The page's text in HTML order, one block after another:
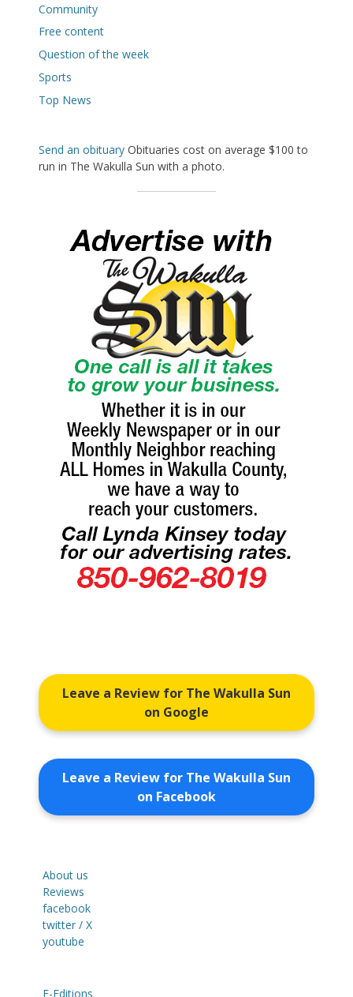
Community
Free content
Question of the week
Sports
Top News
Send an obituary Obituaries cost on average $100 to
run in The Wakulla Sun with a photo.
Leave a Review for The Wakulla Sun
on Google
Leave a Review for The Wakulla Sun
on Facebook
About us
Reviews
facebook
twitter / X
youtube
E-Editions